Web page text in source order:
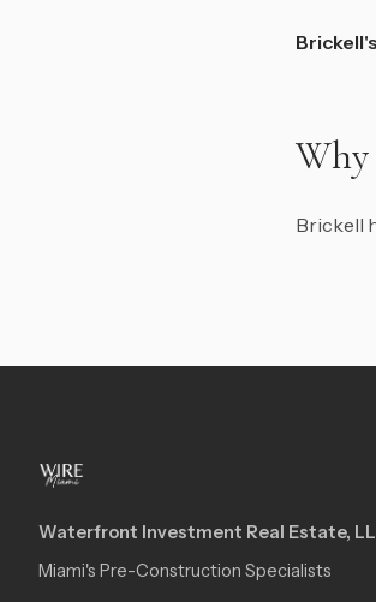
Why
Brickell
Waterfront Investment Real Estate,
Miami's Pre-Construction Specialists